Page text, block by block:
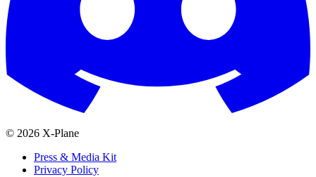
© 2026 X-Plane
Press & Media Kit
Privacy Policy